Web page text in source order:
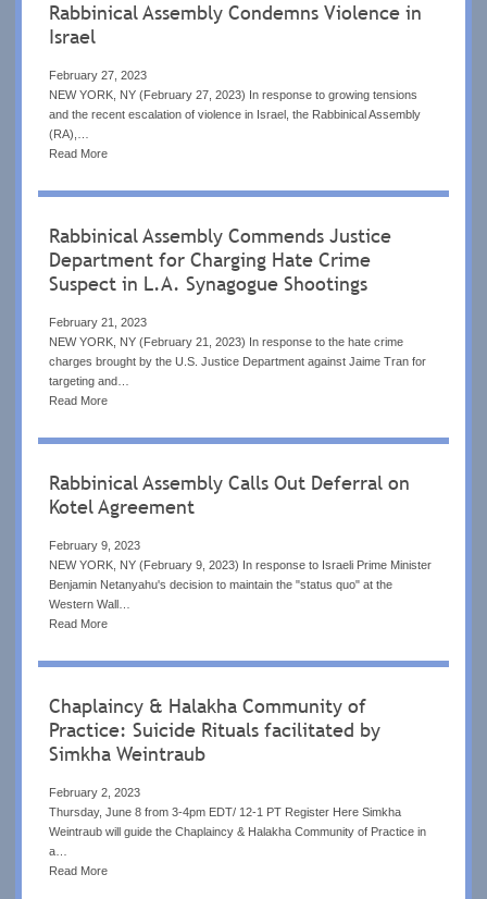
Rabbinical Assembly Condemns Violence in
Israel
February 27, 2023
NEW YORK, NY (February 27, 2023) In response to growing tensions
and the recent escalation of violence in Israel, the Rabbinical Assembly
(RA),…
Read More
Rabbinical Assembly Commends Justice
Department for Charging Hate Crime
Suspect in L.A. Synagogue Shootings
February 21, 2023
NEW YORK, NY (February 21, 2023) In response to the hate crime
charges brought by the U.S. Justice Department against Jaime Tran for
targeting and…
Read More
Rabbinical Assembly Calls Out Deferral on
Kotel Agreement
February 9, 2023
NEW YORK, NY (February 9, 2023) In response to Israeli Prime Minister
Benjamin Netanyahu's decision to maintain the "status quo" at the
Western Wall…
Read More
Chaplaincy & Halakha Community of
Practice: Suicide Rituals facilitated by
Simkha Weintraub
February 2, 2023
Thursday, June 8 from 3-4pm EDT/ 12-1 PT Register Here Simkha
Weintraub will guide the Chaplaincy & Halakha Community of Practice in
a…
Read More